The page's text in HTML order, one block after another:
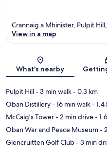
Crannaig a Mhinister, Pulpit
View in a map
What's nearby
Pulpit Hill- 3 min walk- 0.3 km
Oban Distillery- 16 min walk- 1.4
McCaig's Tower- 2 min drive-
Oban War and Peace Museum-
Glencruitten Golf Club- 3 min